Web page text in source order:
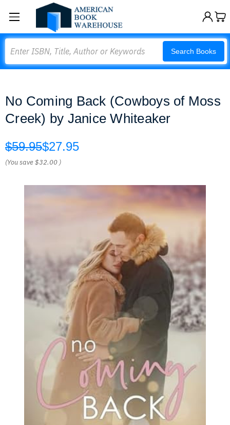
Search Books
No Coming Back (Cowboys of Moss
Creek) by Janice Whiteaker
$59.95$27.95
(You save$32.00 )